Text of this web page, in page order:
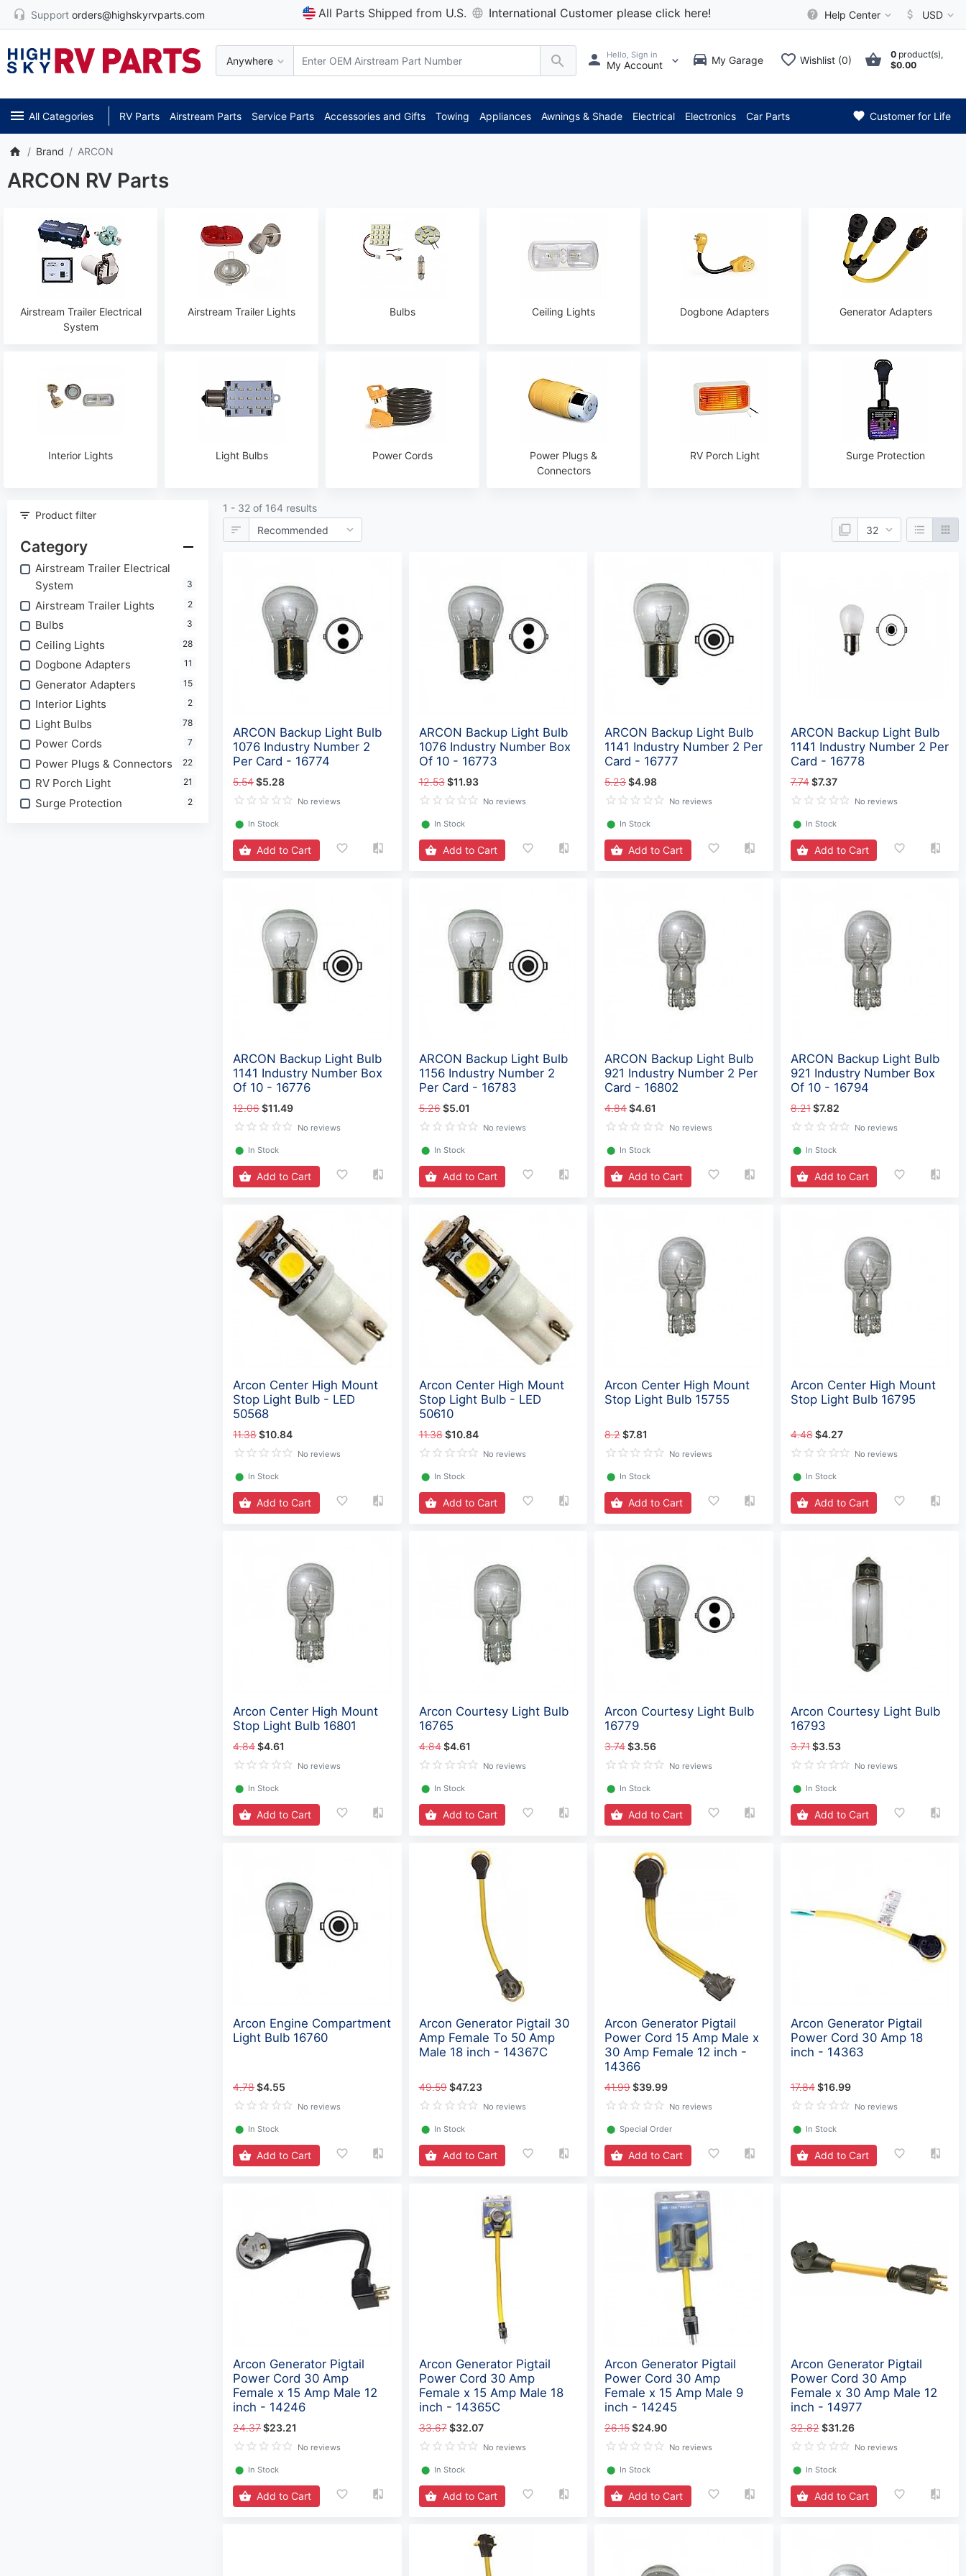
Support orders@highskyrvparts.com All Parts Shipped from U.S. International Customer please click here! Help Center USD
Anywhere
Hello, Sign in
My Account My Garage Wishlist (0) 0 product(s),
$0.00
All Categories RV Parts Airstream Parts Service Parts Accessories and Gifts Towing Appliances Awnings & Shade Electrical Electronics Car Parts Customer for Life
Brand ARCON
ARCON RV Parts
Airstream Trailer Electrical
System
Airstream Trailer Lights Bulbs Ceiling Lights Dogbone Adapters Generator Adapters
Interior Lights Light Bulbs Power Cords
Power Plugs &
Connectors
RV Porch Light Surge Protection
Product filter
Category
Airstream Trailer Electrical
System
3
Airstream Trailer Lights 2
Bulbs 3
Ceiling Lights 28
Dogbone Adapters 11
Generator Adapters 15
Interior Lights 2
Light Bulbs 78
Power Cords 7
Power Plugs & Connectors 22
RV Porch Light 21
Surge Protection 2
1 - 32 of 164 results
ARCON Backup Light Bulb
1076 Industry Number 2
Per Card - 16774
5.54$5.28
No reviews
⬤ In Stock
Add to Cart
ARCON Backup Light Bulb
1076 Industry Number Box
Of 10 - 16773
12.53 $11.93
No reviews
⬤ In Stock
Add to Cart
ARCON Backup Light Bulb
1141 Industry Number 2 Per
Card - 16777
5.23$4.98
No reviews
⬤ In Stock
Add to Cart
ARCON Backup Light Bulb
1141 Industry Number 2 Per
Card - 16778
7.74 $7.37
No reviews
⬤ In Stock
Add to Cart
ARCON Backup Light Bulb
1141 Industry Number Box
Of 10 - 16776
12.06$11.49
No reviews
⬤ In Stock
Add to Cart
ARCON Backup Light Bulb
1156 Industry Number 2
Per Card - 16783
5.26 $5.01
No reviews
⬤ In Stock
Add to Cart
ARCON Backup Light Bulb
921 Industry Number 2 Per
Card - 16802
4.84$4.61
No reviews
⬤ In Stock
Add to Cart
ARCON Backup Light Bulb
921 Industry Number Box
Of 10 - 16794
8.21 $7.82
No reviews
⬤ In Stock
Add to Cart
Arcon Center High Mount
Stop Light Bulb - LED
50568
11.38$10.84
No reviews
⬤ In Stock
Add to Cart
Arcon Center High Mount
Stop Light Bulb - LED
50610
11.38 $10.84
No reviews
⬤ In Stock
Add to Cart
Arcon Center High Mount
Stop Light Bulb 15755
8.2$7.81
No reviews
⬤ In Stock
Add to Cart
Arcon Center High Mount
Stop Light Bulb 16795
4.48 $4.27
No reviews
⬤ In Stock
Add to Cart
Arcon Center High Mount
Stop Light Bulb 16801
4.84$4.61
No reviews
⬤ In Stock
Add to Cart
Arcon Courtesy Light Bulb
16765
4.84 $4.61
No reviews
⬤ In Stock
Add to Cart
Arcon Courtesy Light Bulb
16779
3.74$3.56
No reviews
⬤ In Stock
Add to Cart
Arcon Courtesy Light Bulb
16793
3.71 $3.53
No reviews
⬤ In Stock
Add to Cart
Arcon Engine Compartment
Light Bulb 16760
4.78$4.55
No reviews
⬤ In Stock
Add to Cart
Arcon Generator Pigtail 30
Amp Female To 50 Amp
Male 18 inch - 14367C
49.59 $47.23
No reviews
⬤ In Stock
Add to Cart
Arcon Generator Pigtail
Power Cord 15 Amp Male x
30 Amp Female 12 inch -
14366
41.99$39.99
No reviews
⬤ Special Order
Add to Cart
Arcon Generator Pigtail
Power Cord 30 Amp 18
inch - 14363
17.84 $16.99
No reviews
⬤ In Stock
Add to Cart
Arcon Generator Pigtail
Power Cord 30 Amp
Female x 15 Amp Male 12
inch - 14246
24.37$23.21
No reviews
⬤ In Stock
Add to Cart
Arcon Generator Pigtail
Power Cord 30 Amp
Female x 15 Amp Male 18
inch - 14365C
33.67 $32.07
No reviews
⬤ In Stock
Add to Cart
Arcon Generator Pigtail
Power Cord 30 Amp
Female x 15 Amp Male 9
inch - 14245
26.15$24.90
No reviews
⬤ In Stock
Add to Cart
Arcon Generator Pigtail
Power Cord 30 Amp
Female x 30 Amp Male 12
inch - 14977
32.82 $31.26
No reviews
⬤ In Stock
Add to Cart